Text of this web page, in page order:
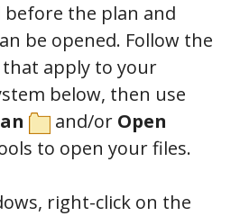
before the plan and
be opened. Follow the
apply to your
below, then use
and/or Open
to open your files.
right-click on the